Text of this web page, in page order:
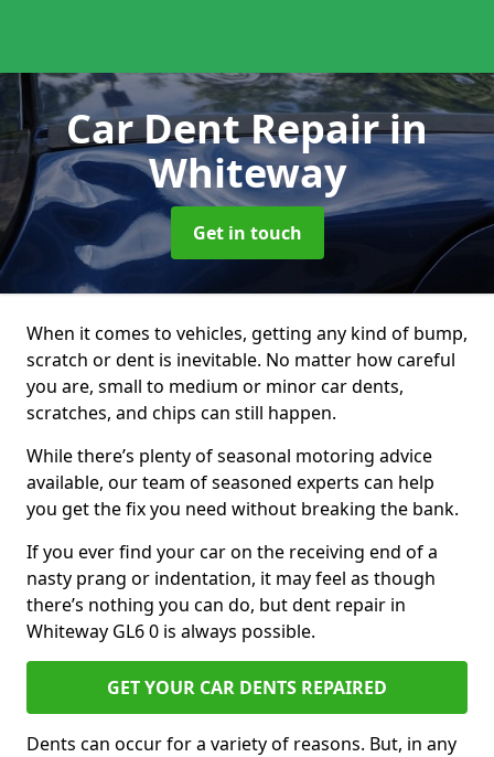
Car Dent Repairin
Whiteway
Get in touch
When it comes to vehicles, getting any kind of bump,
scratch or dent is inevitable. No matter how careful
you are, small to medium or minor car dents,
scratches, and chips can still happen.
While there’s plenty of seasonal motoring advice
available, our team of seasoned experts can help
you get the fix you need without breaking the bank.
If you ever find your car on the receiving end of a
nasty prang or indentation, it may feel as though
there’s nothing you can do, but dent repair in
Whiteway GL6 0 is always possible.
GET YOUR CAR DENTS REPAIRED
Dents can occur for a variety of reasons. But, in any